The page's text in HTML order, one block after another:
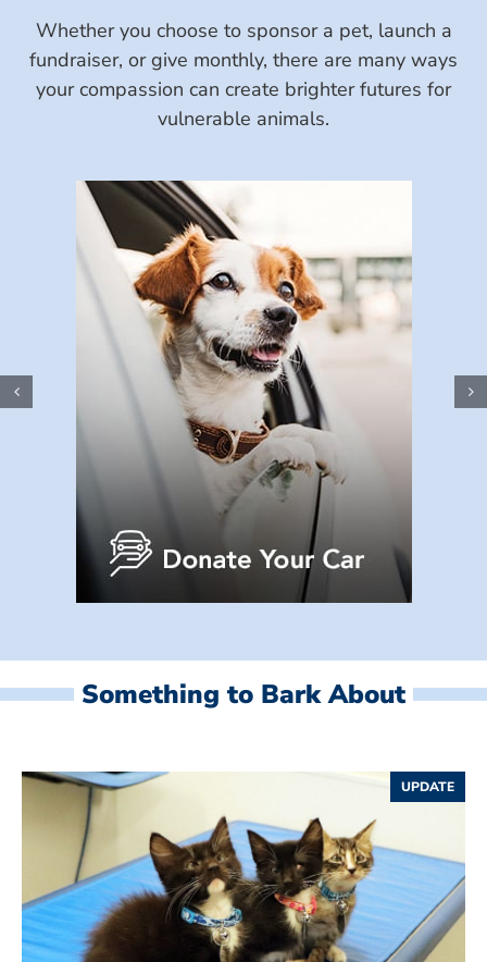
Whether you choose to sponsor a pet, launch a
fundraiser, or give monthly, there are many ways
your compassion can create brighter futures for
vulnerable animals.
Something to Bark About
UPDATE